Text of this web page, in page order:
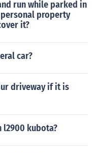
run while parked in
property
it?
car?
driveway if it is
l2900 kubota?